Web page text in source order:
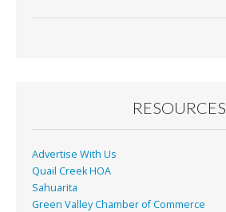
k
RESOURCES
Advertise With Us
Quail Creek HOA
Sahuarita
Green Valley Chamber of Commerce